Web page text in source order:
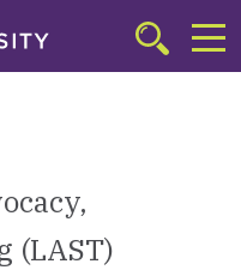
Click
to
Psychology
(LAST)